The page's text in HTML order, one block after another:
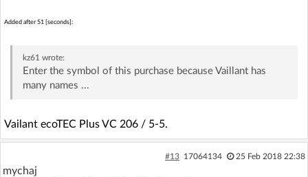
Added after 51 [seconds]:
kz61 wrote:
Enter the symbol of this purchase because Vaillant has
many names ...
Vailant ecoTEC Plus VC 206 / 5-5.
#13 17064134 25 Feb 2018 22:38
mychaj